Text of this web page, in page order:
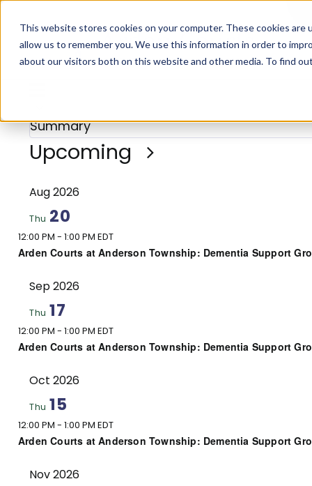
This website stores cookies on your computer. These cookies
allow us to remember you. We use this information in order to
about our visitors both on this website and other media. To find
content
Navigation
Views
Navigation
Summary
Upcoming Select
Aug 2026
Thu 20
12:00 PM - 1:00 PM EDT
Arden Courts at Anderson Township: Dementia Support
Sep 2026
Thu 17
12:00 PM - 1:00 PM EDT
Arden Courts at Anderson Township: Dementia Support
Oct 2026
Thu 15
12:00 PM - 1:00 PM EDT
Arden Courts at Anderson Township: Dementia Support
Nov 2026